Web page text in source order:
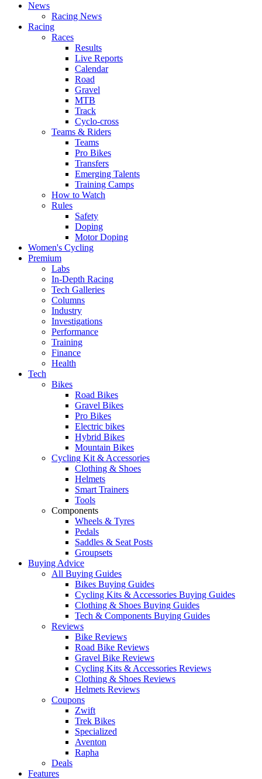
News
Racing News
Racing
Races
Results
Live Reports
Calendar
Road
Gravel
MTB
Track
Cyclo-cross
Teams & Riders
Teams
Pro Bikes
Transfers
Emerging Talents
Training Camps
How to Watch
Rules
Safety
Doping
Motor Doping
Women's Cycling
Premium
Labs
In-Depth Racing
Tech Galleries
Columns
Industry
Investigations
Performance
Training
Finance
Health
Tech
Bikes
Road Bikes
Gravel Bikes
Pro Bikes
Electric bikes
Hybrid Bikes
Mountain Bikes
Cycling Kit & Accessories
Clothing & Shoes
Helmets
Smart Trainers
Tools
Components
Wheels & Tyres
Pedals
Saddles & Seat Posts
Groupsets
Buying Advice
All Buying Guides
Bikes Buying Guides
Cycling Kits & Accessories Buying Guides
Clothing & Shoes Buying Guides
Tech & Components Buying Guides
Reviews
Bike Reviews
Road Bike Reviews
Gravel Bike Reviews
Cycling Kits & Accessories Reviews
Clothing & Shoes Reviews
Helmets Reviews
Coupons
Zwift
Trek Bikes
Specialized
Aventon
Rapha
Deals
Features